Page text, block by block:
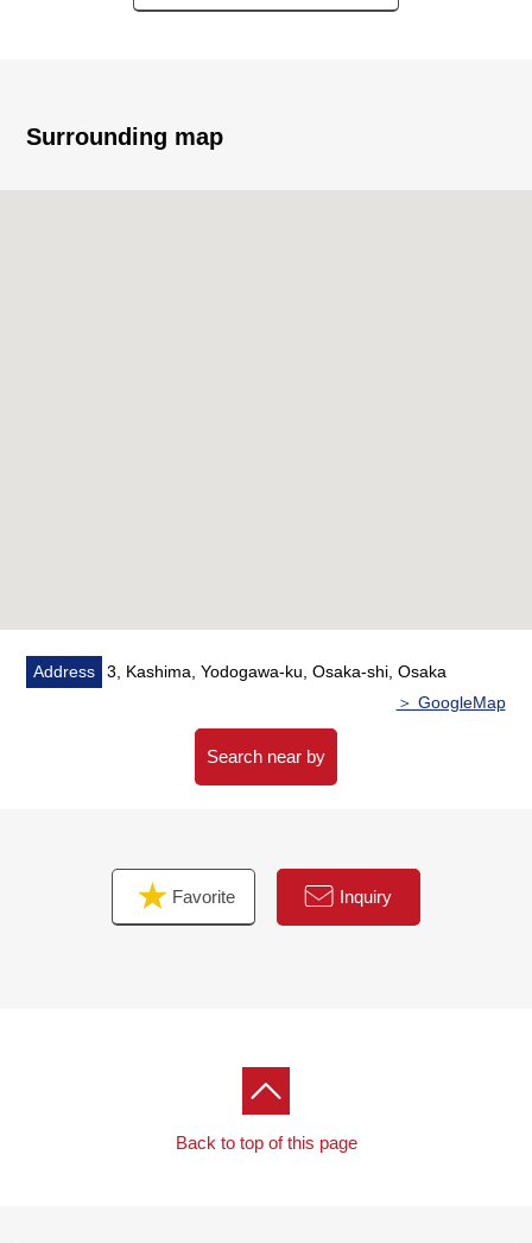
○Two folds of windows are sashes.
○System kitchen unit bath and toilet, Dresser new making
Elementary School (about 650m)
○A 14-minute walk from Osaka Municipal Mitsu Island
Junior High School (about 1,100m)
Surrounding map
Address
3, Kashima, Yodogawa-ku, Osaka-shi, Osaka
＞ GoogleMap
Search near by
Favorite Inquiry
Back to top of this page